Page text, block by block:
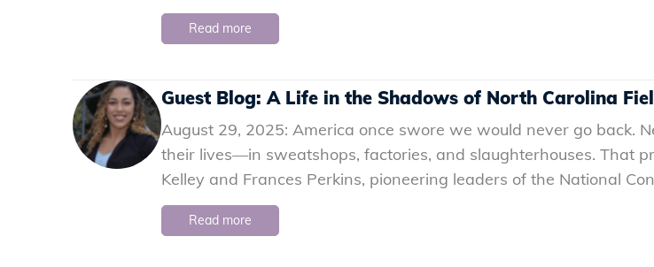
Read more
Guest Blog: A Life in the Shadows of North Carolina
August 29, 2025: America once swore we would never go
their lives—in sweatshops, factories, and slaughterhouses. That
Kelley and Frances Perkins, pioneering leaders of the National
Read more